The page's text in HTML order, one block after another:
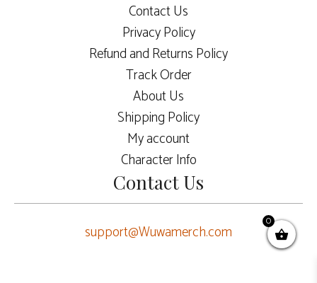
0
Contact Us
Privacy Policy
Refund and Returns Policy
Track Order
About Us
Shipping Policy
My account
Character Info
Contact Us
support@Wuwamerch.com